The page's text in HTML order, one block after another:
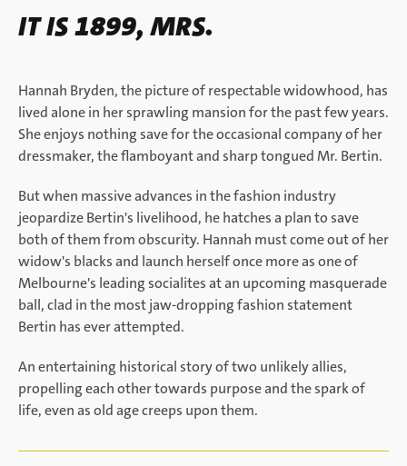
IT IS 1899, MRS.
Hannah Bryden, the picture of respectable widowhood, has
lived alone in her sprawling mansion for the past few years.
She enjoys nothing save for the occasional company of her
dressmaker, the flamboyant and sharp tongued Mr. Bertin.
But when massive advances in the fashion industry
jeopardize Bertin's livelihood, he hatches a plan to save
both of them from obscurity. Hannah must come out of her
widow's blacks and launch herself once more as one of
Melbourne's leading socialites at an upcoming masquerade
ball, clad in the most jaw-dropping fashion statement
Bertin has ever attempted.
An entertaining historical story of two unlikely allies,
propelling each other towards purpose and the spark of
life, even as old age creeps upon them.